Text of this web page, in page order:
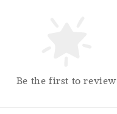
Be the first to review